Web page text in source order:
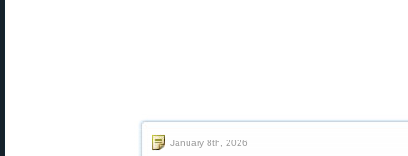
January 8th, 2026